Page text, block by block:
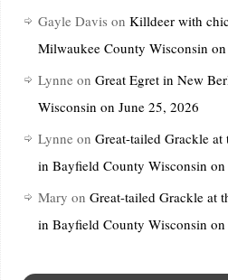
Gayle Davis on Killdeer with
Milwaukee County Wisconsin
Lynne on Great Egret in New
Wisconsin on June 25, 2026
Lynne on Great-tailed Grackle
in Bayfield County Wisconsin on
Mary on Great-tailed Grackle at
in Bayfield County Wisconsin on